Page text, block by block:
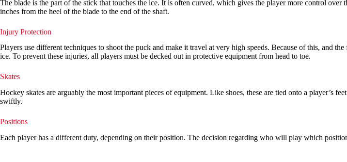
The blade is the part of the stick that touches the ice. It is often curved, which gives the player more control
inches from the heel of the blade to the end of the shaft.
Injury Protection
Players use different techniques to shoot the puck and make it travel at very high speeds. Because of this, and
ice. To prevent these injuries, all players must be decked out in protective equipment from head to toe.
Skates
Hockey skates are arguably the most important pieces of equipment. Like shoes, these are tied onto a player’s
swiftly.
Positions
Each player has a different duty, depending on their position. The decision regarding who will play which